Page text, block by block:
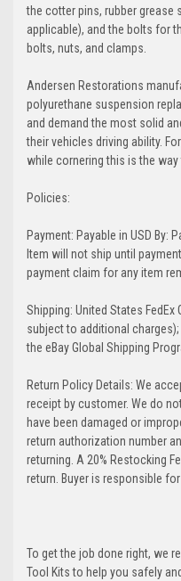
the cotter pins, rubber
applicable), and the bolts for
bolts, nuts, and clamps.
Andersen Restorations
polyurethane suspension
and demand the most solid
their vehicles driving ability.
while cornering this is the
Policies:
Payment: Payable in USD By:
Item will not ship until
payment claim for any item
Shipping: United States FedEx
subject to additional
the eBay Global Shipping
Return Policy Details: We
receipt by customer. We do
have been damaged or
return authorization number
returning. A 20% Restocking
return. Buyer is responsible
To get the job done right, we
Tool Kits to help you safely